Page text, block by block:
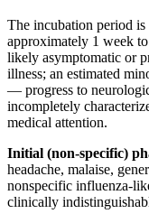
The incubation period is
approximately 1 week
likely asymptomatic or
illness; an estimated
— progress to
incompletely
medical attention.
Initial (non-specific)
headache, malaise,
nonspecific influenza-
clinically